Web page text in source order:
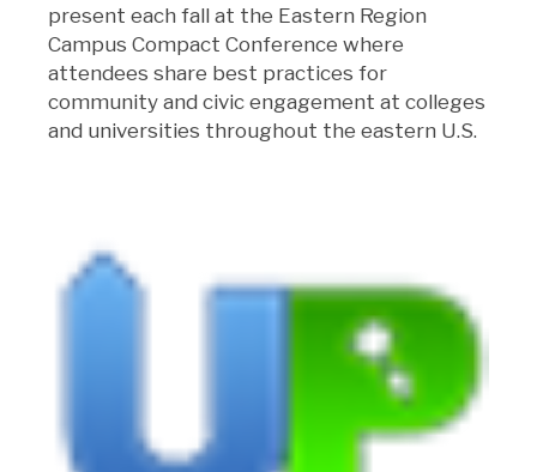
present each fall at the Eastern Region
Campus Compact Conference where
attendees share best practices for
community and civic engagement at colleges
and universities throughout the eastern U.S.